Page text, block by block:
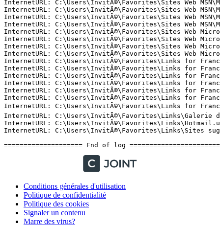
Conditions générales d'utilisation
Politique de confidentialité
Politique des cookies
Signaler un contenu
Marre des virus?